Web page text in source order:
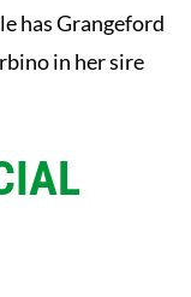
has Grangeford
in her sire